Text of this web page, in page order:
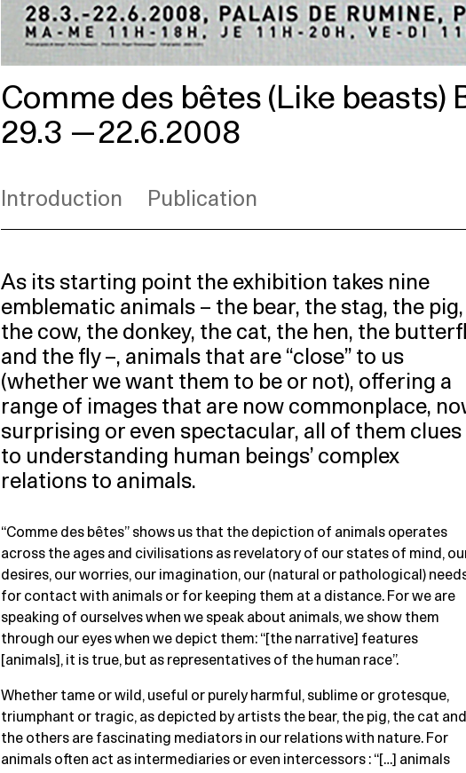
Comme des bêtes (Like beasts)
29.3 —22.6.2008
Introduction Publication
As its starting point the exhibition takes nine
emblematic animals – the bear, the stag, the pig,
the cow, the donkey, the cat, the hen, the
and the fly –, animals that are “close” to us
(whether we want them to be or not), offering a
range of images that are now commonplace,
surprising or even spectacular, all of them clues
to understanding human beings’ complex
relations to animals.
“Comme des bêtes” shows us that the depiction of animals operates
across the ages and civilisations as revelatory of our states of mind,
desires, our worries, our imagination, our (natural or pathological)
for contact with animals or for keeping them at a distance. For we are
speaking of ourselves when we speak about animals, we show them
through our eyes when we depict them: “[the narrative] features
[animals], it is true, but as representatives of the human race”.
Whether tame or wild, useful or purely harmful, sublime or grotesque,
triumphant or tragic, as depicted by artists the bear, the pig, the cat and
the others are fascinating mediators in our relations with nature. For
animals often act as intermediaries or even intercessors : “[…] animals